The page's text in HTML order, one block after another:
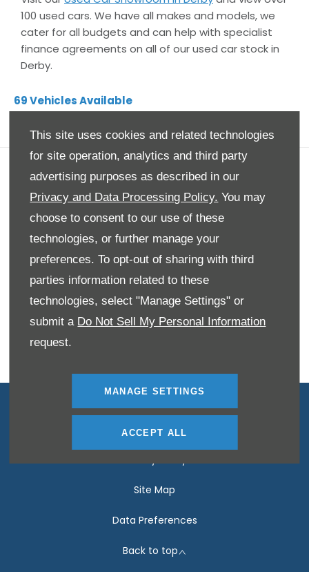
This site uses cookies and related technologies
for site operation, analytics and third party
advertising purposes as described in our
Privacy and Data Processing Policy. You may
choose to consent to our use of these
technologies, or further manage your
preferences. To opt-out of sharing with third
parties information related to these
technologies, select "Manage Settings" or
submit a Do Not Sell My Personal Information
request.
MANAGE SETTINGS
ACCEPT ALL
100 used cars. We have all makes and models, we
cater for all budgets and can help with specialist
finance agreements on all of our used car stock in
Derby.
69Vehicles Available
Terms & Conditions
Disclosure Document
Site Map
Data Preferences
Back to top